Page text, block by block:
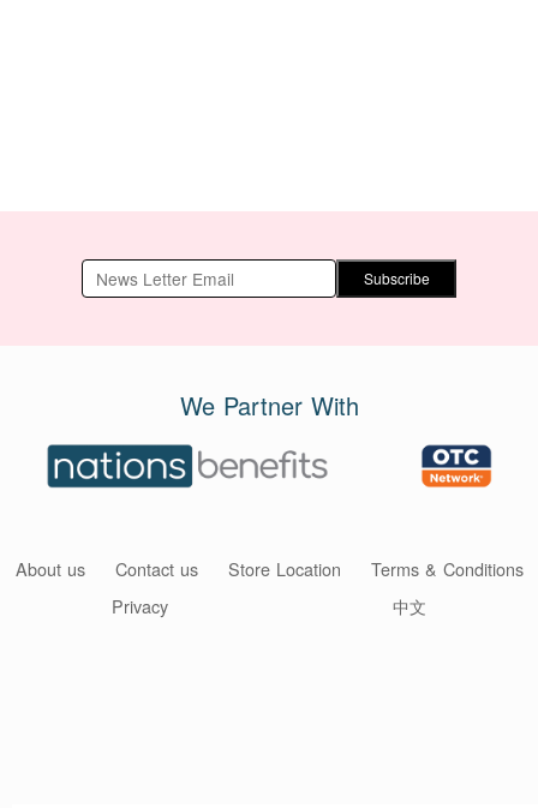
Subscribe
We Partner With
About us Contact us Store Location
Terms & Conditions
Privacy
中文